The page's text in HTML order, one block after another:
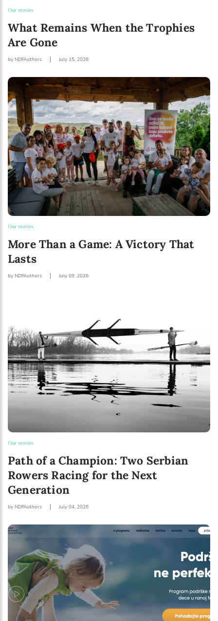
Our stories
What Remains When the Trophies
Are Gone
by NDFAuthors July 15, 2026
Our stories
More Than a Game: A Victory That
Lasts
by NDFAuthors July 09, 2026
Our stories
Path of a Champion: Two Serbian
Rowers Racing for the Next
Generation
by NDFAuthors July 04, 2026